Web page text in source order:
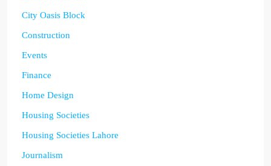
City Oasis Block
Construction
Events
Finance
Home Design
Housing Societies
Housing Societies Lahore
Journalism